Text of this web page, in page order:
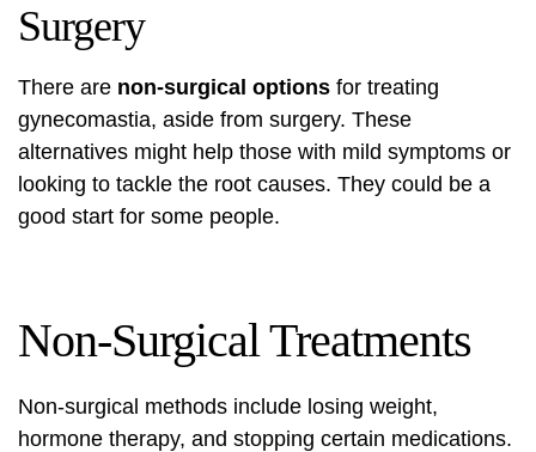
Surgery
There are non-surgical options for treating
gynecomastia, aside from surgery. These
alternatives might help those with mild symptoms or
looking to tackle the root causes. They could be a
good start for some people.
Non-Surgical Treatments
Non-surgical methods include losing weight,
hormone therapy, and stopping certain medications.